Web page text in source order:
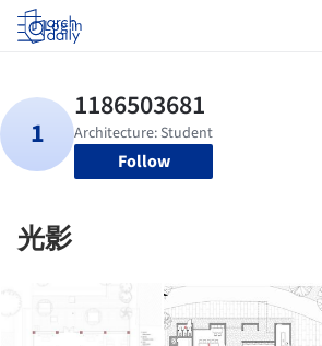
Log in
Follow
光影